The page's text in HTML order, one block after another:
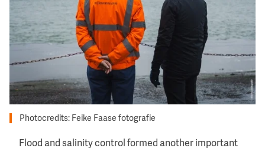
Photocredits: Feike Faase fotografie
Flood and salinity control formed another important